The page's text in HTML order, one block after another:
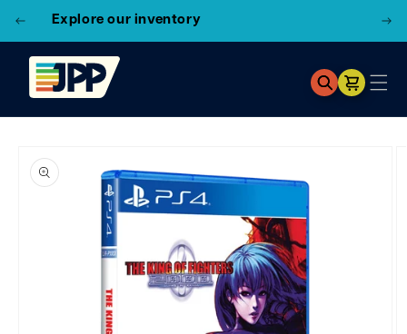
3 Locations! Find the closest store here
Cart